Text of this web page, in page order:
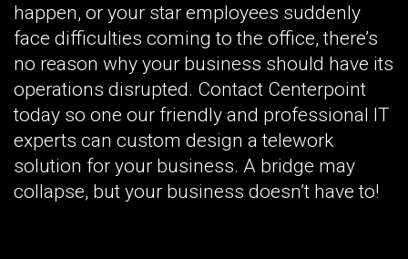
happen, or your star employees suddenly
face difficulties coming to the office, there’s
no reason why your business should have its
operations disrupted. Contact Centerpoint
today so one our friendly and professional IT
experts can custom design a telework
solution for your business. A bridge may
collapse, but your business doesn’t have to!